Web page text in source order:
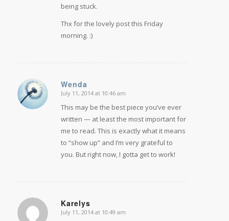
being stuck.
Thx for the lovely post this Friday
morning. :)
Wenda
says:
July 11, 2014 at 10:46 am
This may be the best piece you’ve ever
written — at least the most important for
me to read. This is exactly what it means
to “show up” and I’m very grateful to
you. But right now, I gotta get to work!
Karelys
says:
July 11, 2014 at 10:49 am